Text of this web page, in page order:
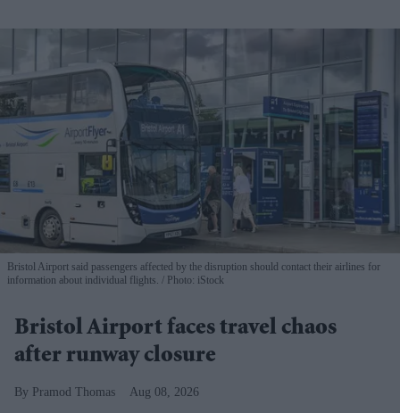
Bristol Airport said passengers affected by the disruption should contact their airlines for
information about individual flights.
Photo: iStock
Bristol Airport faces travel chaos
after runway closure
Pramod Thomas Aug 08, 2026